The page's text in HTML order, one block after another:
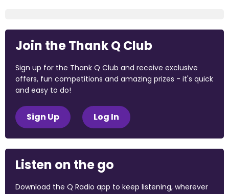
Join the Thank Q Club
Sign up for the Thank Q Club and receive exclusive
offers, fun competitions and amazing prizes - it's quick
and easy to do!
Sign Up Log In
Listen on the go
Download the Q Radio app to keep listening, wherever